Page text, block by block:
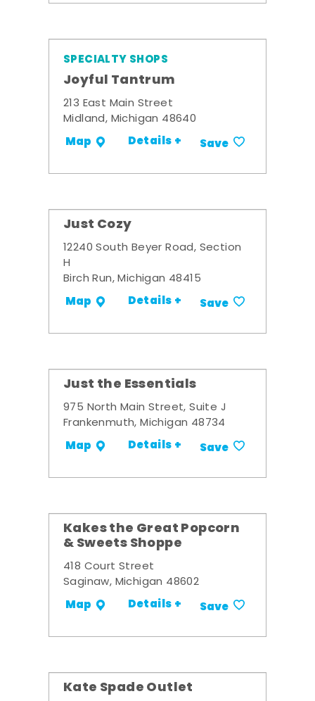
SPECIALTY SHOPS
Joyful Tantrum
213 East Main Street
Midland, Michigan 48640
Map Details + Save
Just Cozy
12240 South Beyer Road, Section
H
Birch Run, Michigan 48415
Map Details + Save
Just the Essentials
975 North Main Street, Suite J
Frankenmuth, Michigan 48734
Map Details + Save
Kakes the Great Popcorn
& Sweets Shoppe
418 Court Street
Saginaw, Michigan 48602
Map Details + Save
Kate Spade Outlet